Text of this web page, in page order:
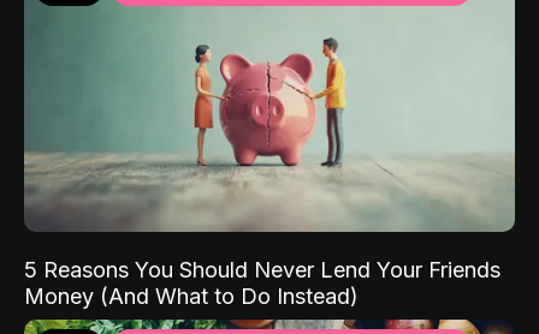
5 Reasons You Should Never Lend Your Friends
Money (And What to Do Instead)